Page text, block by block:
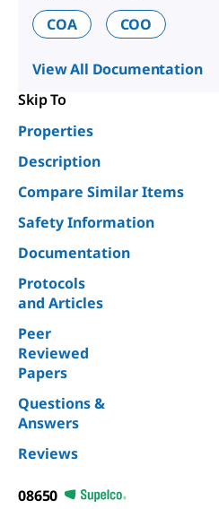
COA
COO
View All Documentation
Skip To
Properties
Description
Compare Similar Items
Safety Information
Documentation
Protocols
and Articles
Peer
Reviewed
Papers
Questions &
Answers
Reviews
08650